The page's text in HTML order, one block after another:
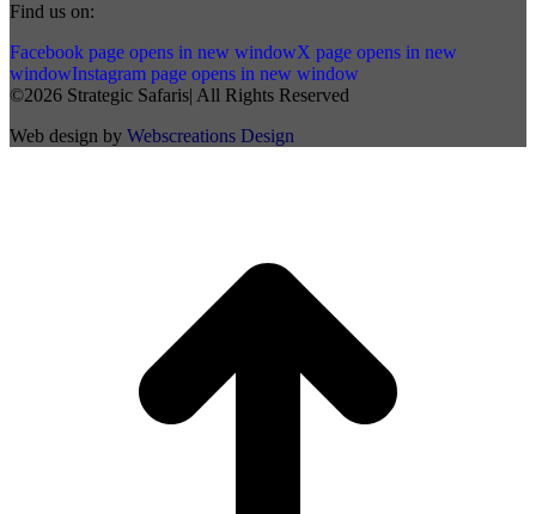
Find us on:
Facebook page opens in new windowX page opens in new
windowInstagram page opens in new window
©2026 Strategic Safaris| All Rights Reserved
Web design by Webscreations Design